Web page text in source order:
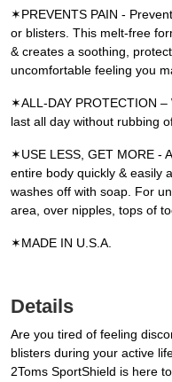
✶PREVENTS PAIN -
or blisters. This melt-free
& creates a soothing,
uncomfortable feeling you
✶ALL-DAY PROTECTION
last all day without rubbing
✶USE LESS, GET MORE -
entire body quickly & easily
washes off with soap. For
area, over nipples, tops of
✶MADE IN U.S.A.
Details
Are you tired of feeling
blisters during your active
2Toms SportShield is here